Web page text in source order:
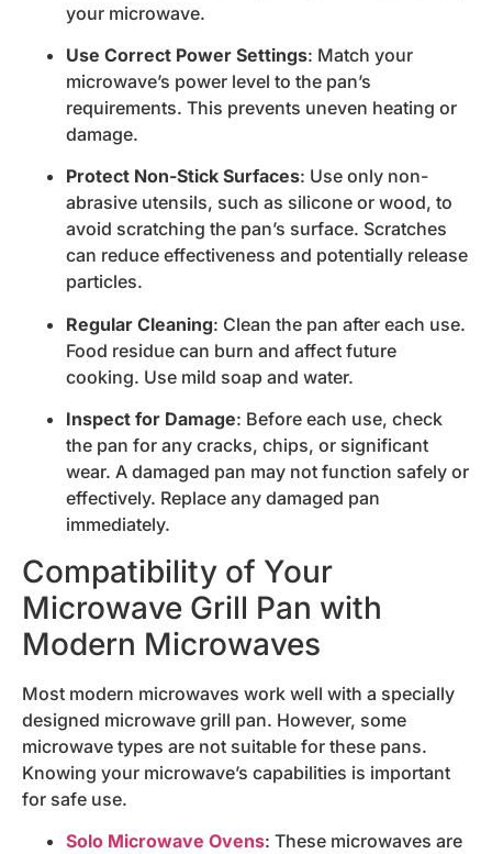
your microwave.
Use Correct Power Settings: Match your
microwave’s power level to the pan’s
requirements. This prevents uneven heating or
damage.
Protect Non-Stick Surfaces: Use only non-
abrasive utensils, such as silicone or wood, to
avoid scratching the pan’s surface. Scratches
can reduce effectiveness and potentially release
particles.
Regular Cleaning: Clean the pan after each use.
Food residue can burn and affect future
cooking. Use mild soap and water.
Inspect for Damage: Before each use, check
the pan for any cracks, chips, or significant
wear. A damaged pan may not function safely or
effectively. Replace any damaged pan
immediately.
Compatibility of Your
Microwave Grill Pan with
Modern Microwaves
Most modern microwaves work well with a specially
designed microwave grill pan. However, some
microwave types are not suitable for these pans.
Knowing your microwave’s capabilities is important
for safe use.
Solo Microwave Ovens: These microwaves are